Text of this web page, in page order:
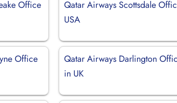
Office
Qatar Airways Scottsdale
USA
Office
Qatar Airways Darlington
in UK